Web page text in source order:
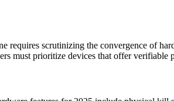
scrutinizing the convergence of
must prioritize devices that offer